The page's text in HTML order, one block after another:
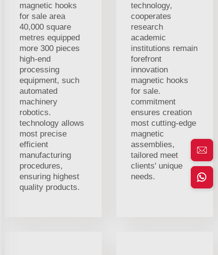
magnetic hooks
for sale area
40,000 square
metres equipped
more 300 pieces
high-end
processing
equipment, such
automated
machinery
robotics.
technology allows
most precise
efficient
manufacturing
procedures,
ensuring highest
quality products.
technology,
cooperates
research
academic
institutions remain
forefront
innovation
magnetic hooks
for sale.
commitment
ensures creation
most cutting-edge
magnetic
assemblies,
tailored meet
clients' unique
needs.